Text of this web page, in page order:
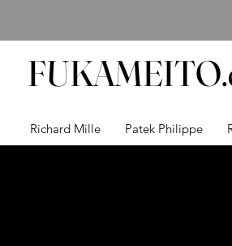
Richard Mille Patek Philippe